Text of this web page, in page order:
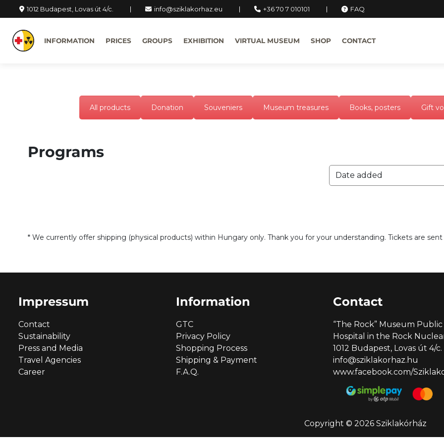
1012 Budapest, Lovas út 4/c. info@sziklakorhaz.eu +36 70 7 010101 FAQ
INFORMATION PRICES GROUPS EXHIBITION VIRTUAL MUSEUM SHOP CONTACT
All products Donation Souveniers Museum treasures Books, posters Gift
Programs
* We currently offer shipping (physical products) within Hungary only. Thank you for your understanding. Tickets are
Impressum
Contact
Sustainability
Press and Media
Travel Agencies
Career
Information
GTC
Privacy Policy
Shopping Process
Shipping & Payment
F.A.Q.
Contact
“The Rock” Museum
Hospital in the Rock
1012 Budapest, Lovas út 4/c.
info@sziklakorhaz.hu
www.facebook.com/
Copyright © 2026 Sziklakórház